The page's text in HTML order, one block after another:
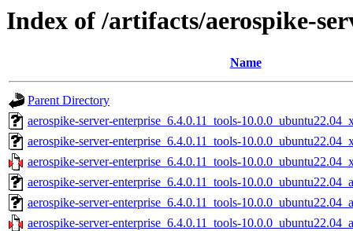
Index of /artifacts/aerospike-
Name
Parent Directory
aerospike-server-enterprise_6.4.0.11_tools-
aerospike-server-enterprise_6.4.0.11_tools-
aerospike-server-enterprise_6.4.0.11_tools-
aerospike-server-enterprise_6.4.0.11_tools-
aerospike-server-enterprise_6.4.0.11_tools-
aerospike-server-enterprise_6.4.0.11_tools-